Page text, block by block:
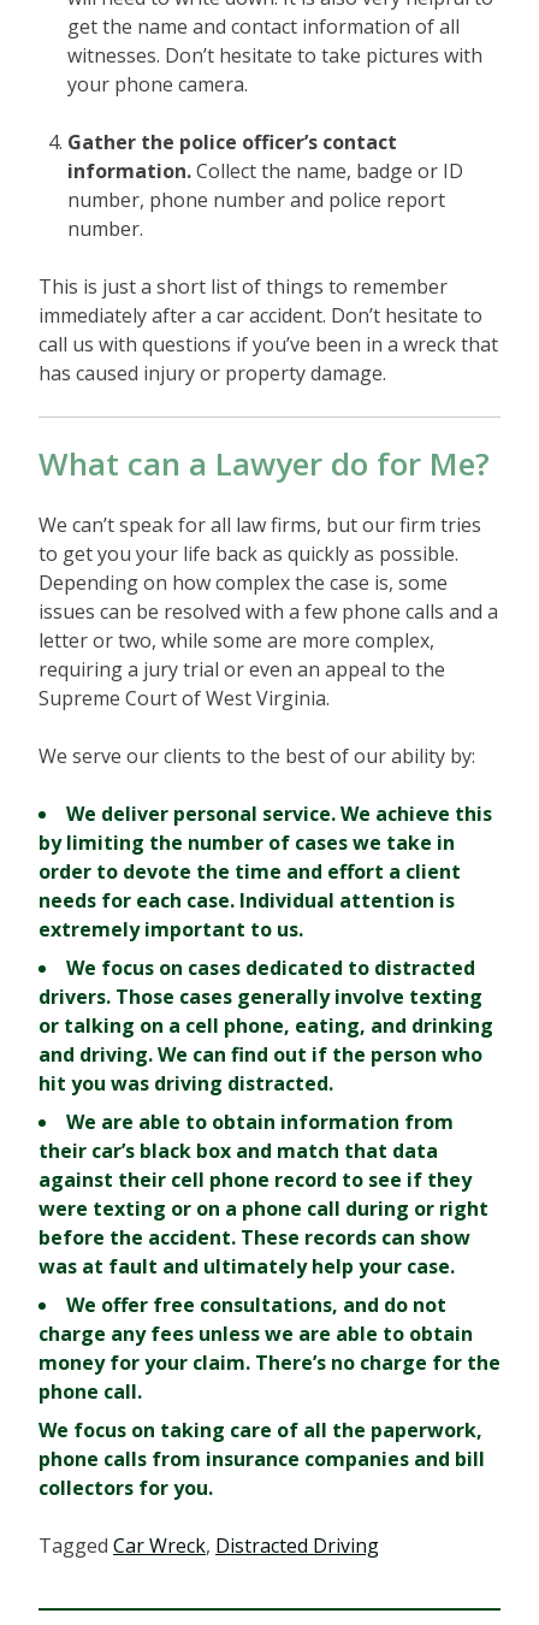
get the name and contact information of all
witnesses. Don’t hesitate to take pictures with
your phone camera.
Gather the police officer’s contact
information.Collect the name, badge or ID
number, phone number and police report
number.
This is just a short list of things to remember
immediately after a car accident. Don’t hesitate to
call us with questions if you’ve been in a wreck that
has caused injury or property damage.
What can a Lawyer do for Me?
We can’t speak for all law firms, but our firm tries
to get you your life back as quickly as possible.
Depending on how complex the case is, some
issues can be resolved with a few phone calls and a
letter or two, while some are more complex,
requiring a jury trial or even an appeal to the
Supreme Court of West Virginia.
We serve our clients to the best of our ability by:
We deliver personal service.We achieve this
by limiting the number of cases we take in
order to devote the time and effort a client
needs for each case. Individual attention is
extremely important to us.
We focus on cases dedicated to distracted
drivers. Those cases generally involve texting
or talking on a cell phone, eating, and drinking
and driving. We can find out if the person who
hit you was driving distracted.
We are able to obtain information from
their car’s black box and match that data
against their cell phone record to see if they
were texting or on a phone call during or right
before the accident. These records can show
was at fault and ultimately help your case.
We offer free consultations, and do not
charge any fees unless we are able to obtain
money for your claim. There’s no charge for the
phone call.
We focus on taking care of all the paperwork,
phone calls from insurance companies and bill
collectors for you.
Tagged Car Wreck, Distracted Driving